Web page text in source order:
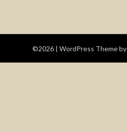
©2026 | WordPress Theme by